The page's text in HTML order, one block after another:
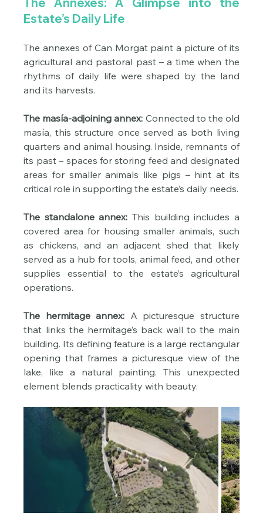
Estate’s Daily Life
The annexes of Can Morgat paint a picture of its
agricultural and pastoral past – a time when the
rhythms of daily life were shaped by the land
and its harvests.
The masía-adjoining annex: Connected to the old
masía, this structure once served as both living
quarters and animal housing. Inside, remnants of
its past – spaces for storing feed and designated
areas for smaller animals like pigs – hint at its
critical role in supporting the estate’s daily needs.
The standalone annex: This building includes a
covered area for housing smaller animals, such
as chickens, and an adjacent shed that likely
served as a hub for tools, animal feed, and other
supplies essential to the estate’s agricultural
operations.
The hermitage annex: A picturesque structure
that links the hermitage’s back wall to the main
building. Its defining feature is a large rectangular
opening that frames a picturesque view of the
lake, like a natural painting. This unexpected
element blends practicality with beauty.